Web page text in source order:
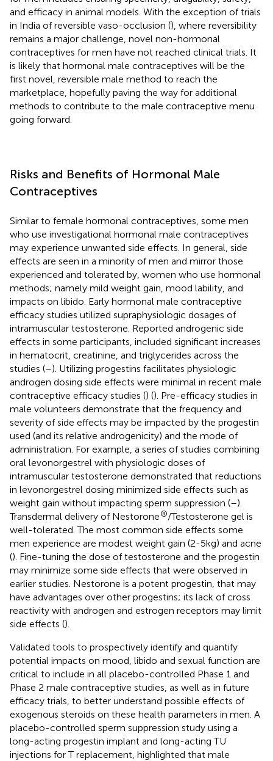
and efficacy in animal models. With the exception of trials
in India of reversible vaso-occlusion (), where reversibility
remains a major challenge, novel non-hormonal
contraceptives for men have not reached clinical trials. It
is likely that hormonal male contraceptives will be the
first novel, reversible male method to reach the
marketplace, hopefully paving the way for additional
methods to contribute to the male contraceptive menu
going forward.
Risks and Benefits of Hormonal Male
Contraceptives
Similar to female hormonal contraceptives, some men
who use investigational hormonal male contraceptives
may experience unwanted side effects. In general, side
effects are seen in a minority of men and mirror those
experienced and tolerated by, women who use hormonal
methods; namely mild weight gain, mood lability, and
impacts on libido. Early hormonal male contraceptive
efficacy studies utilized supraphysiologic dosages of
intramuscular testosterone. Reported androgenic side
effects in some participants, included significant increases
in hematocrit, creatinine, and triglycerides across the
studies (–). Utilizing progestins facilitates physiologic
androgen dosing side effects were minimal in recent male
contraceptive efficacy studies () (). Pre-efficacy studies in
male volunteers demonstrate that the frequency and
severity of side effects may be impacted by the progestin
used (and its relative androgenicity) and the mode of
administration. For example, a series of studies combining
oral levonorgestrel with physiologic doses of
intramuscular testosterone demonstrated that reductions
in levonorgestrel dosing minimized side effects such as
weight gain without impacting sperm suppression (–).
Transdermal delivery of Nestorone®/Testosterone gel is
well-tolerated. The most common side effects some
men experience are modest weight gain (2-5kg) and acne
(). Fine-tuning the dose of testosterone and the progestin
may minimize some side effects that were observed in
earlier studies. Nestorone is a potent progestin, that may
have advantages over other progestins; its lack of cross
reactivity with androgen and estrogen receptors may limit
side effects ().
Validated tools to prospectively identify and quantify
potential impacts on mood, libido and sexual function are
critical to include in all placebo-controlled Phase 1 and
Phase 2 male contraceptive studies, as well as in future
efficacy trials, to better understand possible effects of
exogenous steroids on these health parameters in men. A
placebo-controlled sperm suppression study using a
long-acting progestin implant and long-acting TU
injections for T replacement, highlighted that male